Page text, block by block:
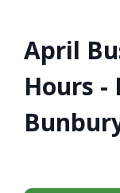
April
Hours -